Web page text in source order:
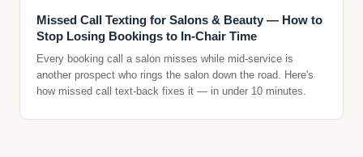
Missed Call Texting for Salons & Beauty — How to
Stop Losing Bookings to In-Chair Time
Every booking call a salon misses while mid-service is
another prospect who rings the salon down the road. Here's
how missed call text-back fixes it — in under 10 minutes.